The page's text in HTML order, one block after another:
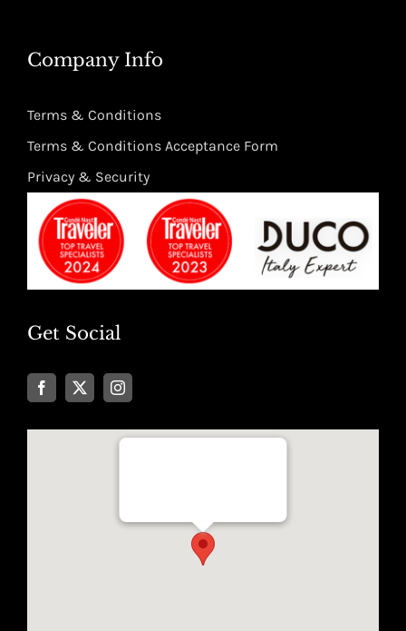
Company Info
Terms & Conditions
Terms & Conditions Acceptance Form
Privacy & Security
Get Social